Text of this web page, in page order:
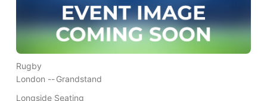
Rugby
London --Grandstand
Longside Seating